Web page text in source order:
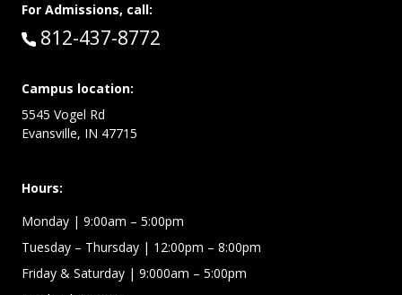
For Admissions, call:
Call:
812-437-8772
Campus location:
5545 Vogel Rd
Evansville, IN 47715
Hours:
Monday | 9:00am – 5:00pm
Tuesday – Thursday | 12:00pm – 8:00pm
Friday & Saturday | 9:000am – 5:00pm